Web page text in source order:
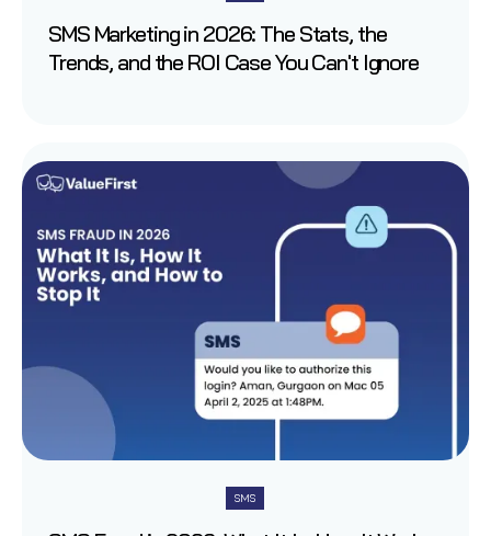
SMS Marketing in 2026: The Stats, the
Trends, and the ROI Case You Can't Ignore
SMS